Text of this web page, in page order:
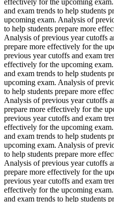
effectively for the upcoming
and exam trends to help students
upcoming exam. Analysis of
to help students prepare more
Analysis of previous year cutoffs
prepare more effectively for the
previous year cutoffs and exam
effectively for the upcoming
and exam trends to help students
upcoming exam. Analysis of
to help students prepare more
Analysis of previous year cutoffs
prepare more effectively for the
previous year cutoffs and exam
effectively for the upcoming
and exam trends to help students
upcoming exam. Analysis of
to help students prepare more
Analysis of previous year cutoffs
prepare more effectively for the
previous year cutoffs and exam
effectively for the upcoming
and exam trends to help students